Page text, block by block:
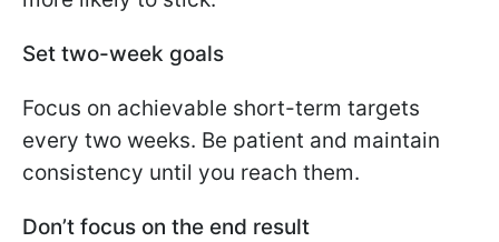
Set two-week goals
Focus on achievable short-term targets
every two weeks. Be patient and maintain
consistency until you reach them.
Don’t focus on the end result